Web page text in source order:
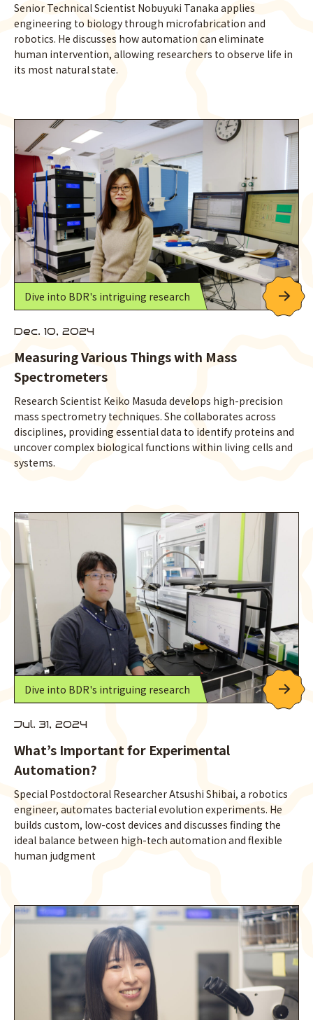
Senior Technical Scientist Nobuyuki Tanaka applies
engineering to biology through microfabrication and
robotics. He discusses how automation can eliminate
human intervention, allowing researchers to observe life in
its most natural state.
Dive into BDR's intriguing research
Dec. 10, 2024
Measuring Various Things with Mass
Spectrometers
Research Scientist Keiko Masuda develops high-precision
mass spectrometry techniques. She collaborates across
disciplines, providing essential data to identify proteins and
uncover complex biological functions within living cells and
systems.
Dive into BDR's intriguing research
Jul. 31, 2024
What’s Important for Experimental
Automation?
Special Postdoctoral Researcher Atsushi Shibai, a robotics
engineer, automates bacterial evolution experiments. He
builds custom, low-cost devices and discusses finding the
ideal balance between high-tech automation and flexible
human judgment